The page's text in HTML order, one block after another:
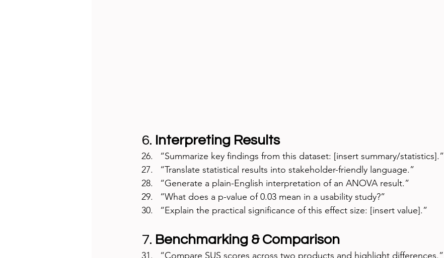
6. Interpreting Results
“Summarize key findings from this dataset: [insert summary/statistics].”
“Translate statistical results into stakeholder-friendly language.”
“Generate a plain-English interpretation of an ANOVA result.”
“What does a p-value of 0.03 mean in a usability study?”
“Explain the practical significance of this effect size: [insert value].”
7. Benchmarking & Comparison
“Compare SUS scores across two products and highlight differences.”